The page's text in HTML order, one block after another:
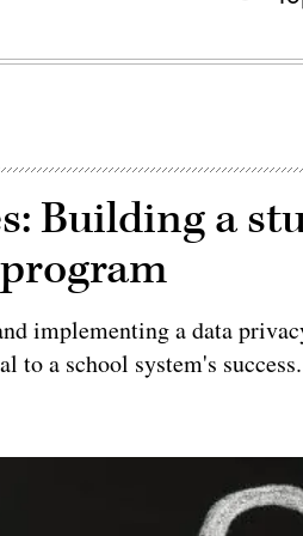
Building a
implementing a data
to a school system's success.